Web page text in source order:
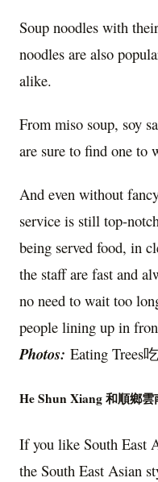
Soup noodles with
noodles are also
alike.
From miso soup, soy
are sure to find one to
And even without
service is still top-
being served food, in
the staff are fast and
no need to wait too
people lining up in
Photos: Eating Trees
He Shun Xiang 和順鄉
If you like South East
the South East Asian